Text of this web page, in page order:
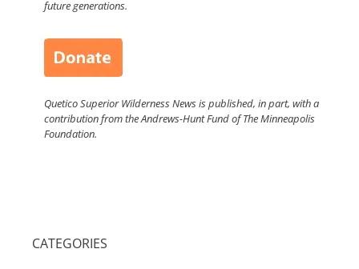
future generations.
Quetico Superior Wilderness News is published, in part, with a
contribution from the Andrews-Hunt Fund of The Minneapolis
Foundation.
CATEGORIES